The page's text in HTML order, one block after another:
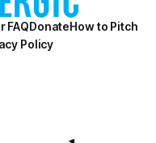
FAQDonateHow to Pitch
Policy